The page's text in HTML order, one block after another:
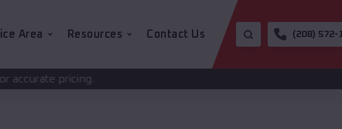
Area Resources Contact Us (208) 572-